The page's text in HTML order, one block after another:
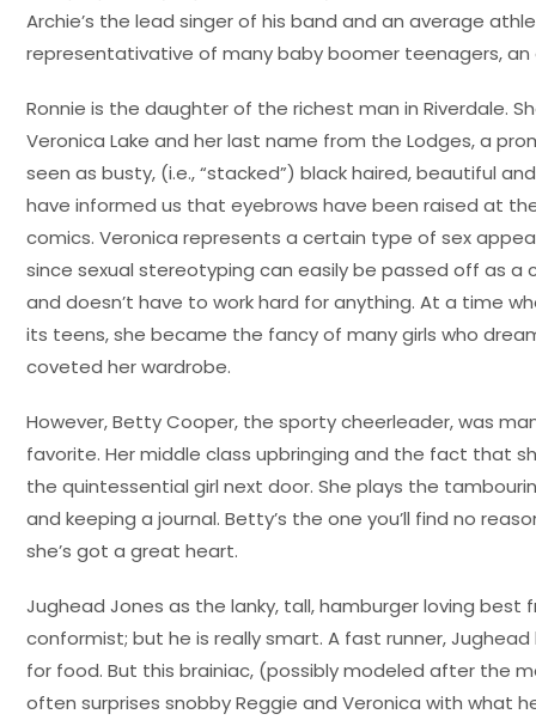
Archie’s the lead singer of his band and an average
representativative of many baby boomer teenagers,
Ronnie is the daughter of the richest man in Riverdale.
Veronica Lake and her last name from the Lodges, a
seen as busty, (i.e., “stacked”) black haired, beautiful
have informed us that eyebrows have been raised at
comics. Veronica represents a certain type of sex
since sexual stereotyping can easily be passed off as a
and doesn’t have to work hard for anything. At a time
its teens, she became the fancy of many girls who
coveted her wardrobe.
However, Betty Cooper, the sporty cheerleader, was
favorite. Her middle class upbringing and the fact that
the quintessential girl next door. She plays the
and keeping a journal. Betty’s the one you’ll find no
she’s got a great heart.
Jughead Jones as the lanky, tall, hamburger loving
conformist; but he is really smart. A fast runner,
for food. But this brainiac, (possibly modeled after the
often surprises snobby Reggie and Veronica with what